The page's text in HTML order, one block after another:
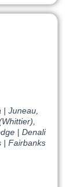
| Juneau,
| Denali
| Fairbanks